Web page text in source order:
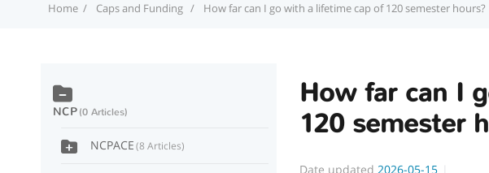
Home Caps and Funding How far can I go with a lifetime cap of 120 semester hours?
How far can I
120 semester
Date updated 2026-05-15
NCP 0 Articles
NCPACE 8 Articles